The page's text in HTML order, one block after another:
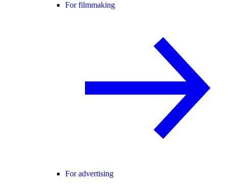
For filmmaking
For advertising